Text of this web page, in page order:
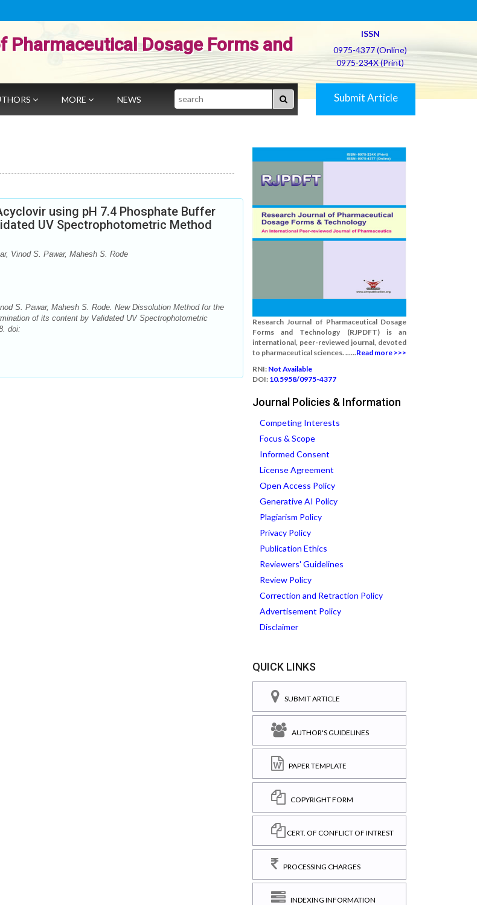
Pharmaceutical Dosage Forms and
ISSN
0975-4377 (Online)
0975-234X (Print)
MORE NEWS Search Submit Article
using pH 7.4 Phosphate Buffer
UV Spectrophotometric Method
Vinod S. Pawar, Mahesh S. Rode
S. Pawar, Mahesh S. Rode. New Dissolution Method for the
of its content by Validated UV Spectrophotometric
doi:
Research Journal of Pharmaceutical Dosage
Forms and Technology (RJPDFT) is an
international, peer-reviewed journal, devoted
to pharmaceutical sciences. ......Read more >>>
RNI: Not Available
DOI: 10.5958/0975-4377
Journal Policies & Information
Competing Interests
Focus & Scope
Informed Consent
License Agreement
Open Access Policy
Generative AI Policy
Plagiarism Policy
Privacy Policy
Publication Ethics
Reviewers' Guidelines
Review Policy
Correction and Retraction Policy
Advertisement Policy
Disclaimer
QUICK LINKS
SUBMIT ARTICLE
AUTHOR'S GUIDELINES
PAPER TEMPLATE
COPYRIGHT FORM
CERT. OF CONFLICT OF INTREST
PROCESSING CHARGES
INDEXING INFORMATION